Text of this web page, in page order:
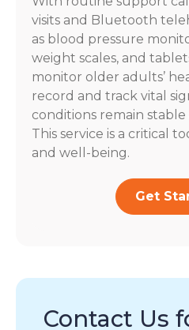
visits and Bluetooth
as blood pressure
weight scales, and
monitor older adults’
record and track vital
conditions remain stable
This service is a critical
and well-being.
Get
Contact Us